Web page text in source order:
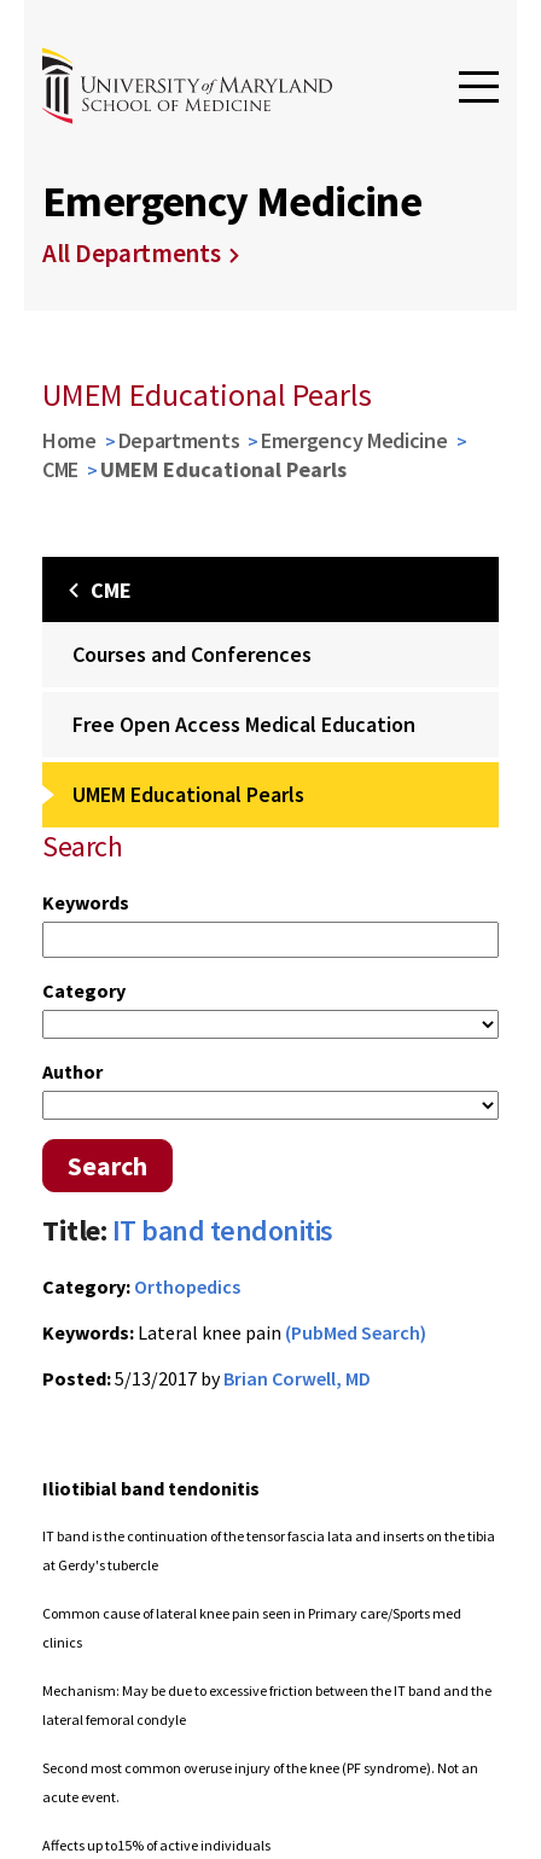
Emergency Medicine
All Departments
UMEM Educational Pearls
Home Departments
Emergency Medicine
CME
UMEM Educational Pearls
CME
Courses and Conferences
Free Open Access Medical Education
UMEM Educational Pearls
Search
Keywords
Category
Author
Search
Title: IT band tendonitis
Category: Orthopedics
Keywords: Lateral knee pain (PubMed Search)
Posted:5/13/2017 byBrian Corwell, MD
Iliotibial band tendonitis
IT band is the continuation of the tensor fascia lata and inserts on the tibia
at Gerdy's tubercle
Common cause of lateral knee pain seen in Primary care/Sports med
clinics
Mechanism: May be due to excessive friction between the IT band and the
lateral femoral condyle
Second most common overuse injury of the knee (PF syndrome). Not an
acute event.
Affects up to15% of active individuals